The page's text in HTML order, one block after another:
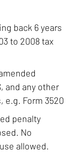
back 6 years
to 2008 tax
and any other
e.g. Form 3520
penalty
No
allowed.